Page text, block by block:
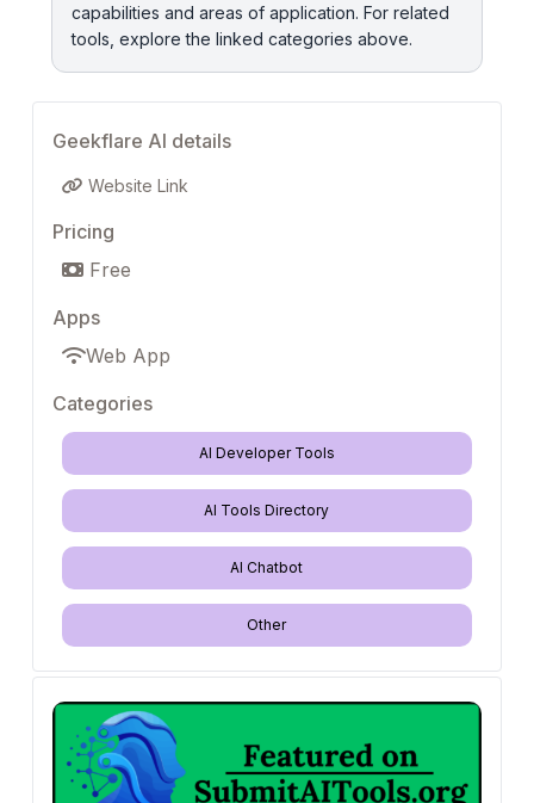
capabilities and areas of application. For related
tools, explore the linked categories above.
Geekflare AI details
Website Link
Pricing
Free
Apps
Web App
Categories
AI Developer Tools
AI Tools Directory
AI Chatbot
Other